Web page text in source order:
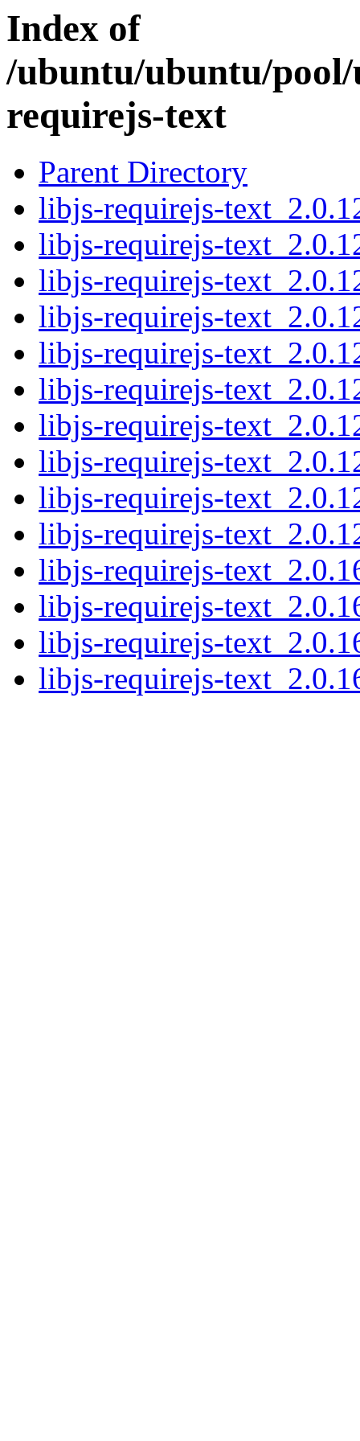
Index of
/ubuntu/ubuntu/
requirejs-text
Parent Directory
libjs-requirejs-
libjs-requirejs-
libjs-requirejs-
libjs-requirejs-
libjs-requirejs-
libjs-requirejs-
libjs-requirejs-
libjs-requirejs-
libjs-requirejs-
libjs-requirejs-
libjs-requirejs-
libjs-requirejs-
libjs-requirejs-
libjs-requirejs-